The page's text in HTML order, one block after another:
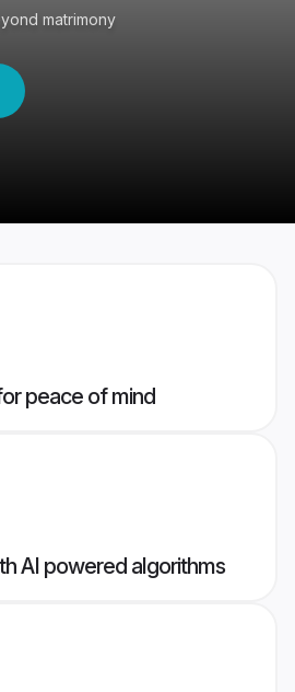
matrimony
peace of mind
AI powered algorithms